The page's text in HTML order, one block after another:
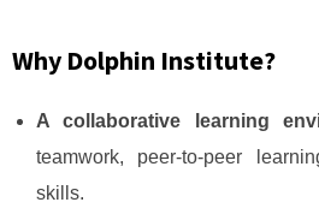
Why Dolphin Institute?
A collaborative learning
teamwork, peer-to-peer
skills.